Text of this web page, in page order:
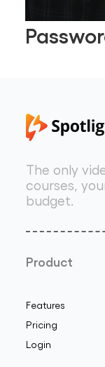
The only
courses,
budget.
Product
Features
Pricing
Login